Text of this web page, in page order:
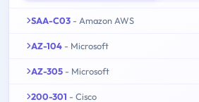
SAA-C03 - Amazon AWS
AZ-104 - Microsoft
AZ-305 - Microsoft
200-301 - Cisco